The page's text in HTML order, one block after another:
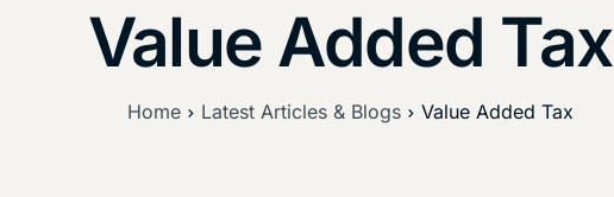
Value Added Tax
Home Latest Articles & Blogs Value Added Tax